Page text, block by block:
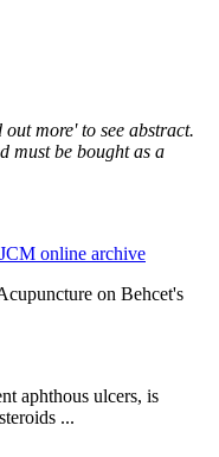
more' to see abstract.
must be bought as a
online archive
on Behcet's
aphthous ulcers, is
...